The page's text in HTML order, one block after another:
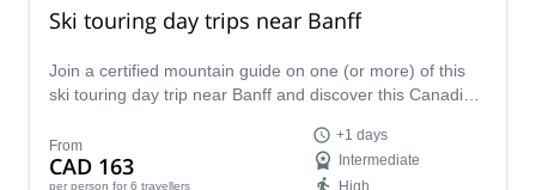
Ski touring day trips near Banff
Join a certified mountain guide on one (or more) of this
ski touring day trip near Banff and discover this Canadian
From
CAD 163
per person for 6 travellers
+1 days
Intermediate
High